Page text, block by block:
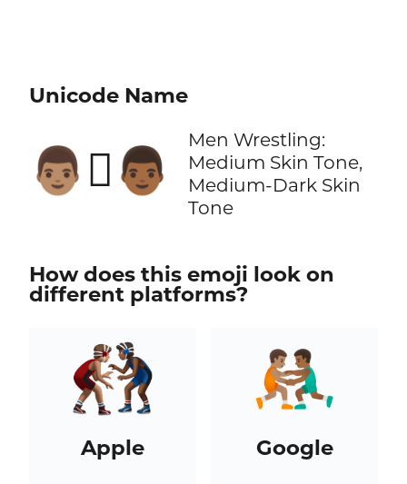
Unicode Name
👨🏽‍🫯‍👨🏾
Men Wrestling:
Medium Skin Tone,
Medium-Dark Skin
Tone
How does this emoji look on
different platforms?
Apple Google